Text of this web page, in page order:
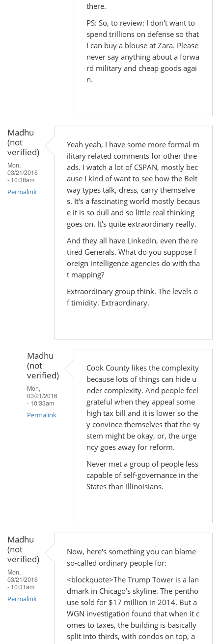
there.
PS: So, to review: I don't want to
spend trillions on defense so that
I can buy a blouse at Zara. Please
never say anything about a forwa
rd military and cheap goods agai
n.
Madhu
(not
verified)
Mon,
03/21/2016
- 10:38am
Permalink
Yeah yeah, I have some more formal m
ilitary related comments for other thre
ads. I watch a lot of CSPAN, mostly bec
ause I kind of want to see how the Belt
way types talk, dress, carry themselve
s. It's a fascinating world mostly becaus
e it is so dull and so little real thinking
goes on. It's quite extraordinary really.
And they all have LinkedIn, even the re
tired Generals. What do you suppose f
oreign intelligence agencies do with tha
t mapping?
Extraordinary group think. The levels o
f timidity. Extraordinary.
Madhu
(not
verified)
Mon,
03/21/2016
- 10:33am
Permalink
Cook County likes the complexity
because lots of things can hide u
nder complexity. And people feel
grateful when they appeal some
high tax bill and it is lower so the
y convince themselves that the sy
stem might be okay, or, the urge
ncy goes away for reform.
Never met a group of people less
capable of self-governance in the
States than Illinoisians.
Madhu
(not
verified)
Mon,
03/21/2016
- 10:31am
Permalink
Now, here's something you can blame
so-called ordinary people for:
<blockquote>The Trump Tower is a lan
dmark in Chicago’s skyline. The pentho
use sold for $17 million in 2014. But a
WGN investigation found that when it c
omes to taxes, the building is basically
split into thirds, with condos on top, a